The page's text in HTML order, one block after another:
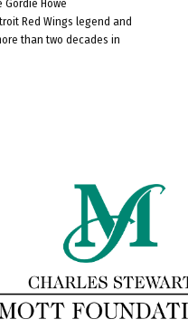
Howe
Red Wings legend and
than two decades in